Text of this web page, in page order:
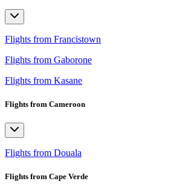
Flights from Francistown
Flights from Gaborone
Flights from Kasane
Flights from Cameroon
Flights from Douala
Flights from Cape Verde